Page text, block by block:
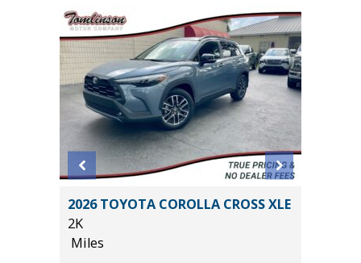
2026 TOYOTA COROLLA CROSS XLE
2K
Miles